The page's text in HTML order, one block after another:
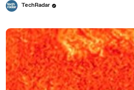
TechRadar